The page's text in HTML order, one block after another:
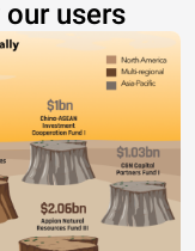
users